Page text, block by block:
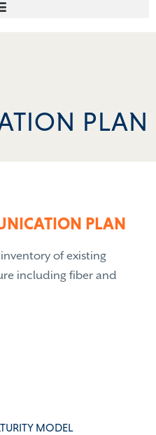
PLAN
PLAN
of existing
including fiber and
MODEL